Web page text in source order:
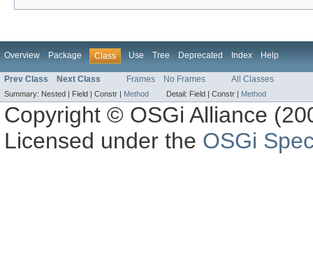
Overview Package Class Use Tree Deprecated Index Help
Prev Class Next Class Frames No Frames All Classes
Summary: Nested | Field | Constr | Method Detail: Field | Constr | Method
Copyright © OSGi Alliance
Licensed under the OSGi